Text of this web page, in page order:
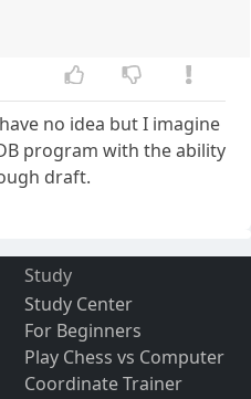
no idea but I imagine
program with the ability
draft.
Study
Study Center
For Beginners
Play Chess vs Computer
Coordinate Trainer